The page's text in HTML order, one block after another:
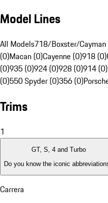
Model Lines
All Models718/Boxster/
(0)Macan (0)Cayenne (0)918 (0)
(0)935 (0)924 (0)928 (0)914 (0)
(0)550 Spyder (0)356 (0)
Trims
1
GT, S, 4 and Turbo
Do you know the iconic
Carrera